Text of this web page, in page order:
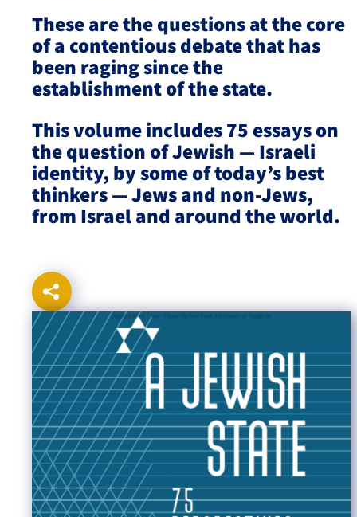
Israel-China Relations
These are the questions at the core
of a contentious debate that has
been raging since the
establishment of the state.
This volume includes 75 essays on
the question of Jewish — Israeli
identity, by some of today’s best
thinkers — Jews and non-Jews,
from Israel and around the world.